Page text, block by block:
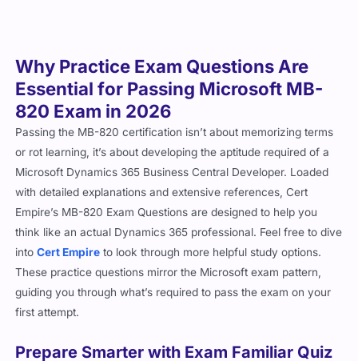
Essential for Passing Microsoft MB-
820 Exam in 2026
Passing the MB-820 certification isn’t about memorizing terms
or rot learning, it’s about developing the aptitude required of a
Microsoft Dynamics 365 Business Central Developer. Loaded
with detailed explanations and extensive references, Cert
Empire’s MB-820 Exam Questions are designed to help you
think like an actual Dynamics 365 professional. Feel free to dive
into Cert Empireto look through more helpful study options.
These practice questions mirror the Microsoft exam pattern,
guiding you through what’s required to pass the exam on your
first attempt.
The MB-820 exam is challenging and broad, but consistent